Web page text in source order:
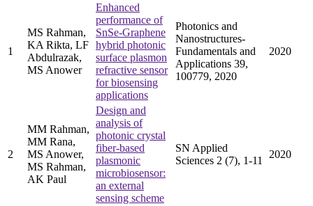
1
MS Rahman,
KA Rikta, LF
Abdulrazak,
MS Anower
Enhanced
performance of
SnSe-Graphene
hybrid photonic
surface plasmon
refractive sensor
for biosensing
applications
Photonics and
Nanostructures-
Fundamentals and
Applications 39,
100779, 2020
2020
2
MM Rahman,
MM Rana,
MS Anower,
MS Rahman,
AK Paul
Design and
analysis of
photonic crystal
fiber-based
plasmonic
microbiosensor:
an external
sensing scheme
SN Applied
Sciences 2 (7), 1-11
2020